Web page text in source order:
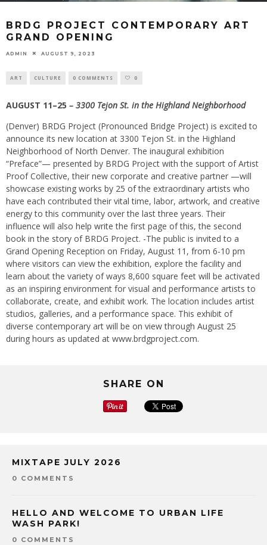
BRDG PROJECT CONTEMPORARY ART
GRAND OPENING
ADMIN AUGUST 9, 2023
ART CULTURE 0 COMMENTS 0
AUGUST 11–25 – 3300 Tejon St. in the Highland Neighborhood
(Denver) BRDG Project (Pronounced Bridge Project) is excited to
announce its new location at 3300 Tejon St. in the Highland
Neighborhood of North Denver. The inaugural exhibition
“Preface”— presented by BRDG Project with the support of Artist
Proof Collective, their new corporate and creative partner —will
showcase existing works by 25 of the extraordinary artists who
have each contributed their vital time, labor, artwork, and creative
energy to this community over the last three years. Their
influence will also help write the first page of this, the second
book in the story of BRDG Project. -The public is invited to a
Grand Opening Reception on Friday, August 11, from 6-10 pm
where visitors can view the exhibition, explore the facility and
learn about the variety of ways 8,600 square feet will be activated
as an inspiring environment for visual and performance artists to
collaborate, create, and exhibit work. The location includes artist
studios, galleries, and a performance space. This exhibit of
diverse contemporary art will be on view through August 25
during hours as updated at www.brdgproject.com.
SHARE ON
MIXTAPE JULY 2026
0 COMMENTS
HELLO AND WELCOME TO URBAN LIFE
WASH PARK!
0 COMMENTS